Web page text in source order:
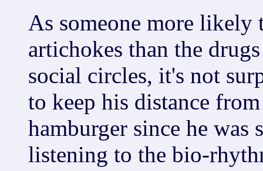
As someone more
artichokes than the
social circles, it's not
to keep his distance
hamburger since he was
listening to the bio-